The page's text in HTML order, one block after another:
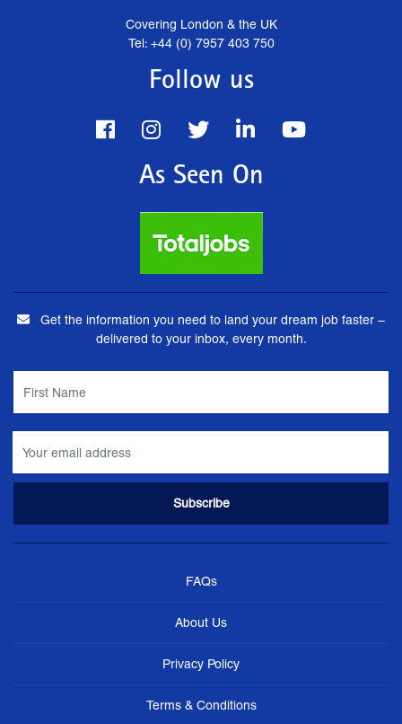
Covering London & the UK
Tel: +44 (0) 7957 403 750
Follow us
As Seen On
Get the information you need to land your dream job faster –
delivered to your inbox, every month.
FAQs
About Us
Privacy Policy
Terms & Conditions